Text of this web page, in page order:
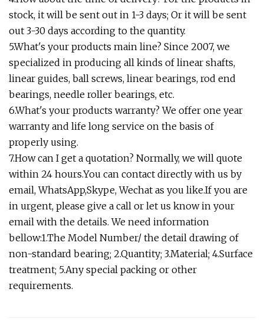
stock, it will be sent out in 1-3 days; Or it will be sent
out 3-30 days according to the quantity.
5.What's your products main line? Since 2007, we
specialized in producing all kinds of linear shafts,
linear guides, ball screws, linear bearings, rod end
bearings, needle roller bearings, etc.
6.What's your products warranty? We offer one year
warranty and life long service on the basis of
properly using.
7.How can I get a quotation? Normally, we will quote
within 24 hours.You can contact directly with us by
email, WhatsApp,Skype, Wechat as you like.If you are
in urgent, please give a call or let us know in your
email with the details. We need information
bellow:1.The Model Number/ the detail drawing of
non-standard bearing; 2.Quantity; 3.Material; 4.Surface
treatment; 5.Any special packing or other
requirements.